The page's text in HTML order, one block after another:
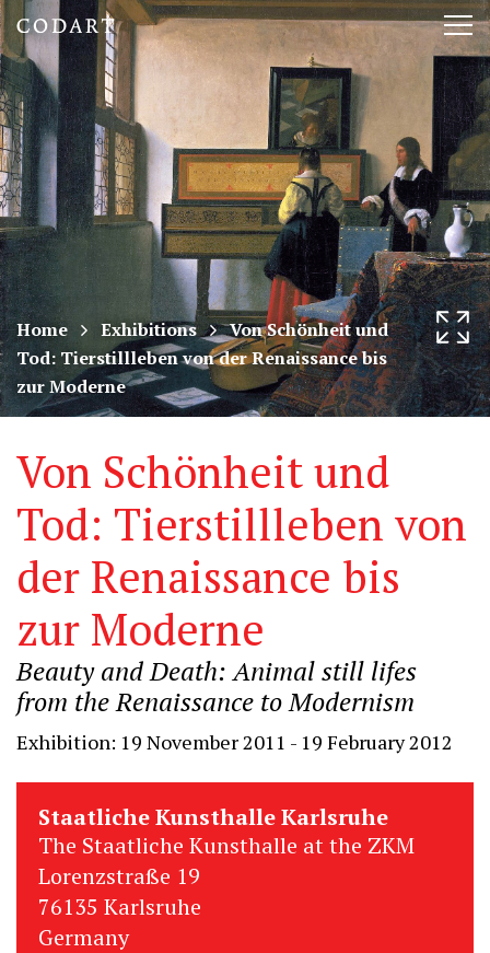
CODART,
Dutch
and
Flemish
art
in
museums
worldwide
Home Exhibitions
Von Schönheit und
Tod: Tierstillleben von der Renaissance bis
zur Moderne
Von Schönheit und
Tod: Tierstillleben von
der Renaissance bis
zur Moderne
Beauty and Death: Animal still lifes
from the Renaissance to Modernism
Exhibition: 19 November 2011 - 19 February 2012
Staatliche Kunsthalle Karlsruhe
The Staatliche Kunsthalle at the ZKM
Lorenzstraße 19
76135 Karlsruhe
Germany